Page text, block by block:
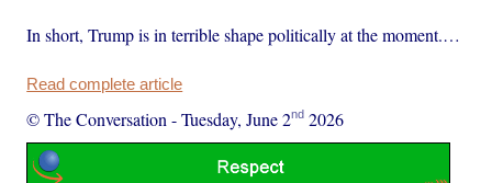
In short, Trump is in terrible shape politically at the moment.…
Read complete article
© The Conversation -Tuesday, June 2nd 2026